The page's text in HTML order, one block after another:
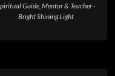
Guide, Mentor & Teacher -
Bright Shining Light